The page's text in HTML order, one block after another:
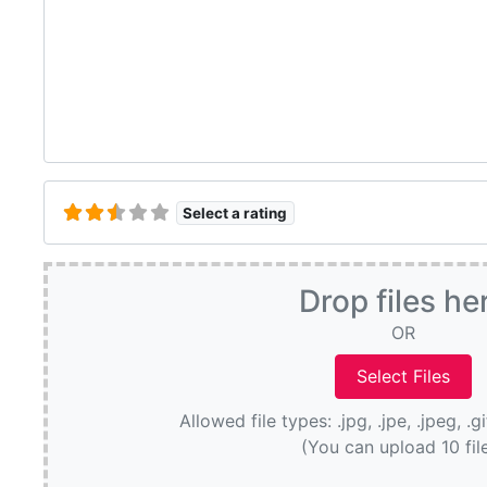
Select a rating
Drop files
OR
Allowed file types: .jpg, .jpe, .jpeg,
(You can upload 10